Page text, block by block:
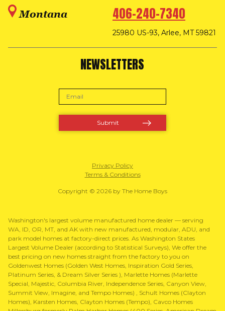
Montana 406-240-7340
25980 US-93, Arlee, MT 59821
NEWSLETTERS
Privacy Policy
Terms & Conditions
Copyright © 2026 by The Home Boys
Washington's largest volume manufactured home dealer — serving
WA, ID, OR, MT, and AK with new manufactured, modular, ADU, and
park model homes at factory-direct prices. As Washington States
Largest Volume Dealer (according to Statistical Surveys), We offer the
best pricing on new homes straight from the factory to you on
Goldenwest Homes (Golden West Homes, Inspiration Gold Series,
Platinum Series, & Dream Silver Series ), Marlette Homes (Marlette
Special, Majestic, Columbia River, Independence Series, Canyon View,
Summit View, Imagine, and Tempo Homes) , Schult Homes (Clayton
Homes), Karsten Homes, Clayton Homes (Tempo), Cavco Homes